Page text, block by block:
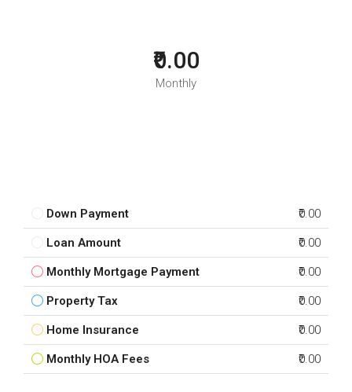
₹0.00
Monthly
Down Payment ₹0.00
Loan Amount ₹0.00
Monthly Mortgage Payment ₹0.00
Property Tax ₹0.00
Home Insurance ₹0.00
Monthly HOA Fees ₹0.00